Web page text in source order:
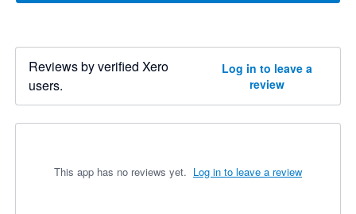
Reviews by verified Xero
users.
Log in to leave a
review
This app has no reviews yet. Log in to leave a review